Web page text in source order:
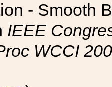
- Smooth
IEEE
WCCI